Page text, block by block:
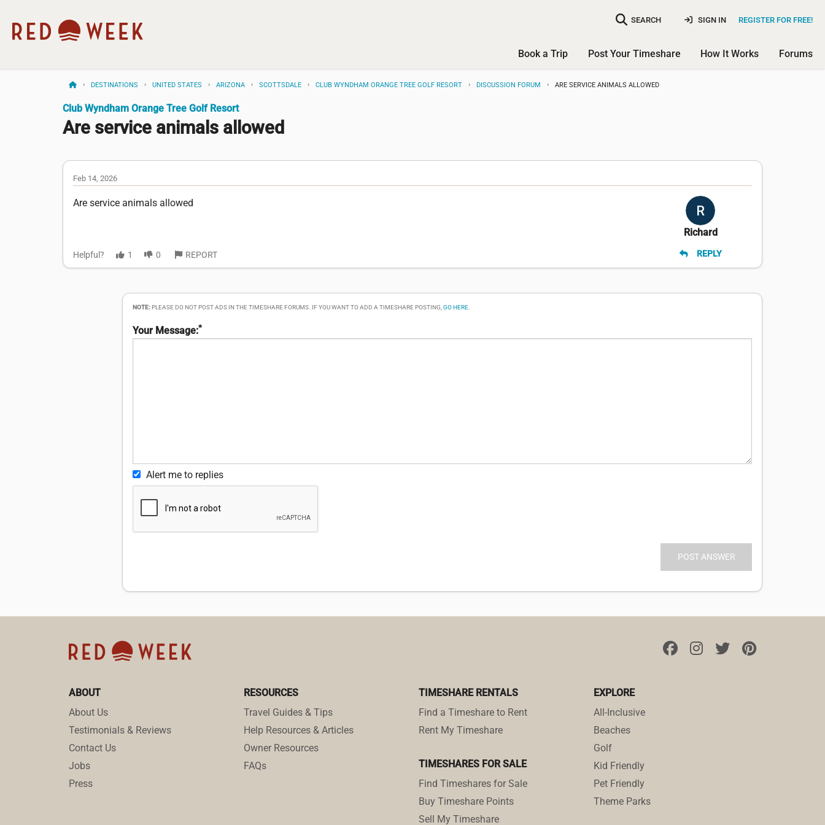
SEARCH REGISTER FOR FREE!
SIGN IN
Book a Trip Post Your Timeshare How It Works Forums
DESTINATIONS UNITED STATES ARIZONA SCOTTSDALE CLUB WYNDHAM ORANGE TREE GOLF RESORT DISCUSSION FORUM ARE SERVICE ANIMALS ALLOWED
Club Wyndham Orange Tree Golf Resort
Are service animals allowed
Feb 14, 2026
Are service animals allowed
Richard
Helpful? 1 0 REPORT REPLY
NOTE:PLEASE DO NOT POST ADS IN THE TIMESHARE FORUMS. IF YOU WANT TO ADD A TIMESHARE POSTING, GO HERE.
Your Message:*
Alert me to replies
ABOUT
About Us
Testimonials & Reviews
Contact Us
Jobs
Press
RESOURCES
Travel Guides & Tips
Help Resources & Articles
Owner Resources
FAQs
TIMESHARE RENTALS
Find a Timeshare to Rent
Rent My Timeshare
TIMESHARES FOR SALE
Find Timeshares for Sale
Buy Timeshare Points
Sell My Timeshare
EXPLORE
All-Inclusive
Beaches
Golf
Kid Friendly
Pet Friendly
Theme Parks